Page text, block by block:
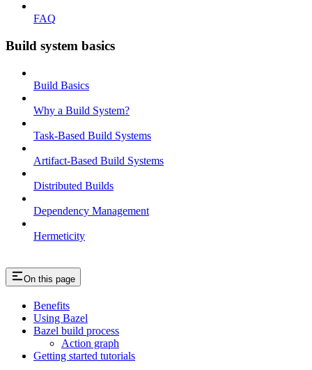
FAQ
Build system basics
Build Basics
Why a Build System?
Task-Based Build Systems
Artifact-Based Build Systems
Distributed Builds
Dependency Management
Hermeticity
On this page
Benefits
Using Bazel
Bazel build process
Action graph
Getting started tutorials